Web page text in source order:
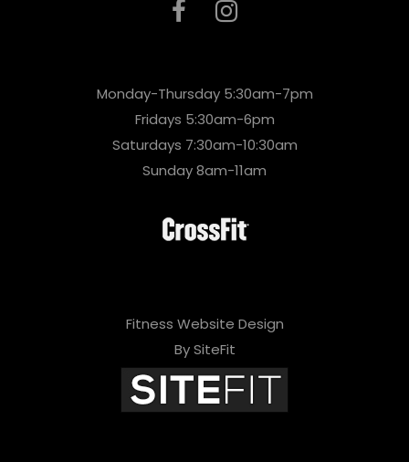
Monday-Thursday 5:30am-7pm
Fridays 5:30am-6pm
Saturdays 7:30am-10:30am
Sunday 8am-11am
Fitness Website Design
By SiteFit